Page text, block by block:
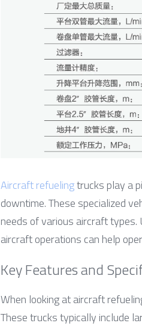
Aircraft refueling trucks play a
downtime. These specialized
needs of various aircraft types.
aircraft operations can help
Key Features and
When looking at aircraft
These trucks typically include